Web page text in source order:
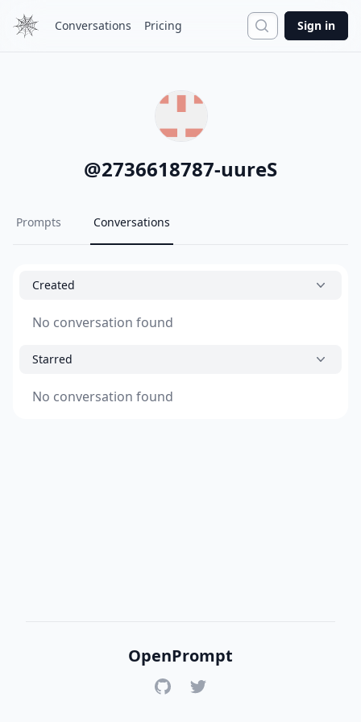
Conversations Pricing Search
Sign in
@2736618787-uureS
Prompts Conversations
Created
No conversation found
Starred
No conversation found
OpenPrompt
GitHubTwitter